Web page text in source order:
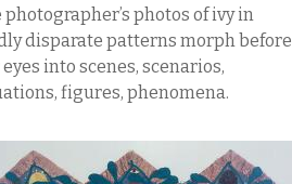
photographer’s photos of ivy in
disparate patterns morph before
into scenes, scenarios,
figures, phenomena.